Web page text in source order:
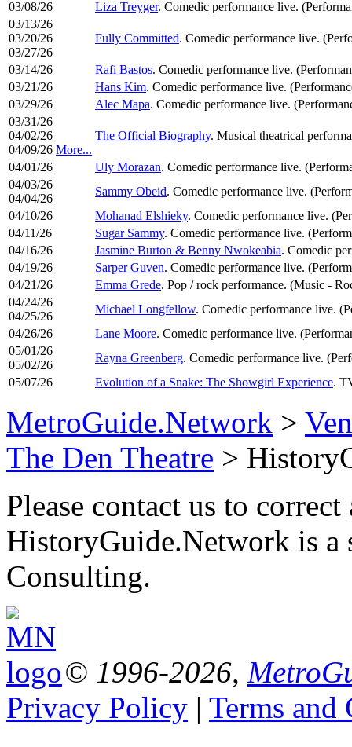
03/08/26 Liza Treyger. Comedic performance live.
03/13/26
03/20/26
03/27/26
Fully Committed. Comedic performance live.
03/14/26 Rafi Bastos. Comedic performance live.
03/21/26
Hans Kim. Comedic performance live.
03/29/26
Alec Mapa. Comedic performance live.
03/31/26
04/02/26
04/09/26 More...
The Official Biography. Musical theatrical
04/01/26 Uly Morazan. Comedic performance live.
04/03/26
04/04/26
Sammy Obeid. Comedic performance live.
04/10/26
Mohanad Elshieky. Comedic performance live.
04/11/26
Sugar Sammy. Comedic performance live.
04/16/26
Jasmine Burton & Benny Nwokeabia. Comedic
04/19/26
Sarper Guven. Comedic performance live.
04/21/26
Emma Grede. Pop / rock performance. (Music -
04/24/26
04/25/26
Michael Longfellow. Comedic performance live.
04/26/26
Lane Moore. Comedic performance live.
05/01/26
05/02/26
Rayna Greenberg. Comedic performance live.
05/07/26
Evolution of a Snake: The Showgirl Experience.
MetroGuide.Network >
The Den Theatre >
Please contact us to
HistoryGuide.Network is a
Consulting.
© 1996-2026,
Privacy Policy | Terms and